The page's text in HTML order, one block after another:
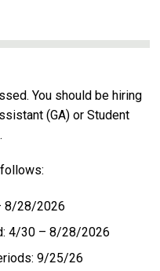
You should be hiring
(GA) or Student
8/28/2026
4/30 – 8/28/2026
9/25/26